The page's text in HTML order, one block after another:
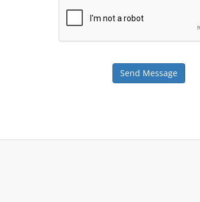
Send Message